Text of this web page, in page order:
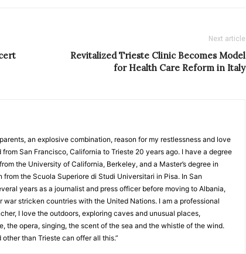
Next article
Revitalized Trieste Clinic Becomes Model
for Health Care Reform in Italy
an explosive combination, reason for my restlessness and love
from San Francisco, California to Trieste 20 years ago. I have a degree
the University of California, Berkeley, and a Master’s degree in
from the Scuola Superiore di Studi Universitari in Pisa. In San
years as a journalist and press officer before moving to Albania,
war stricken countries with the United Nations. I am a professional
I love the outdoors, exploring caves and unusual places,
the opera, singing, the scent of the sea and the whistle of the wind.
than Trieste can offer all this.”